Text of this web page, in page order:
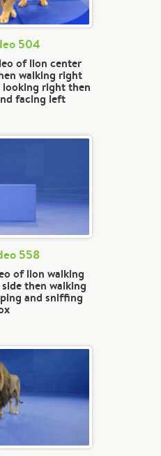
504
of lion center
walking right
right then
facing left
558
of lion walking
then walking
and sniffing